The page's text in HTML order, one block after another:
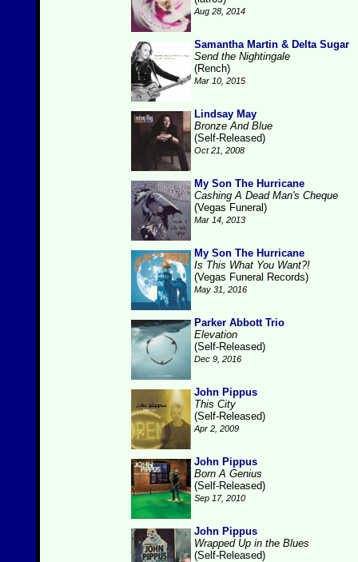
Aug 28, 2014
Samantha Martin & Delta Sugar
Send the Nightingale
(Rench)
Mar 10, 2015
Lindsay May
Bronze And Blue
(Self-Released)
Oct 21, 2008
My Son The Hurricane
Cashing A Dead Man's Cheque
(Vegas Funeral)
Mar 14, 2013
My Son The Hurricane
Is This What You Want?!
(Vegas Funeral Records)
May 31, 2016
Parker Abbott Trio
Elevation
(Self-Released)
Dec 9, 2016
John Pippus
This City
(Self-Released)
Apr 2, 2009
John Pippus
Born A Genius
(Self-Released)
Sep 17, 2010
John Pippus
Wrapped Up in the Blues
(Self-Released)